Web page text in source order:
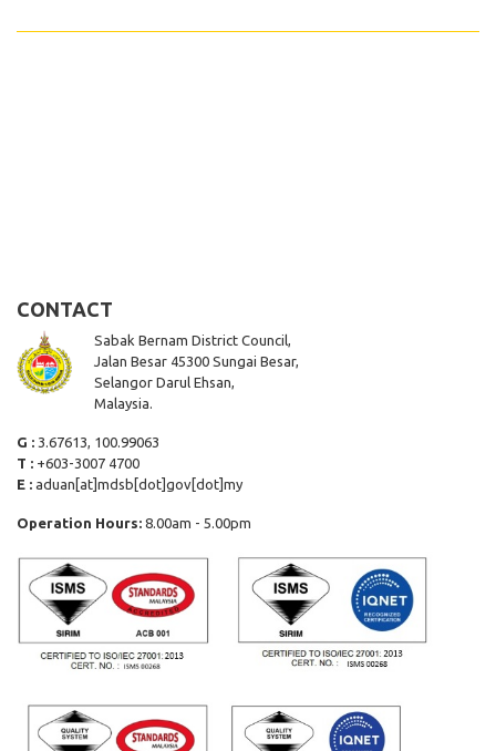
CONTACT
Sabak Bernam District Council,
Jalan Besar 45300 Sungai Besar,
Selangor Darul Ehsan,
Malaysia.
G : 3.67613, 100.99063
T : +603-3007 4700
E : aduan[at]mdsb[dot]gov[dot]my
Operation Hours: 8.00am - 5.00pm